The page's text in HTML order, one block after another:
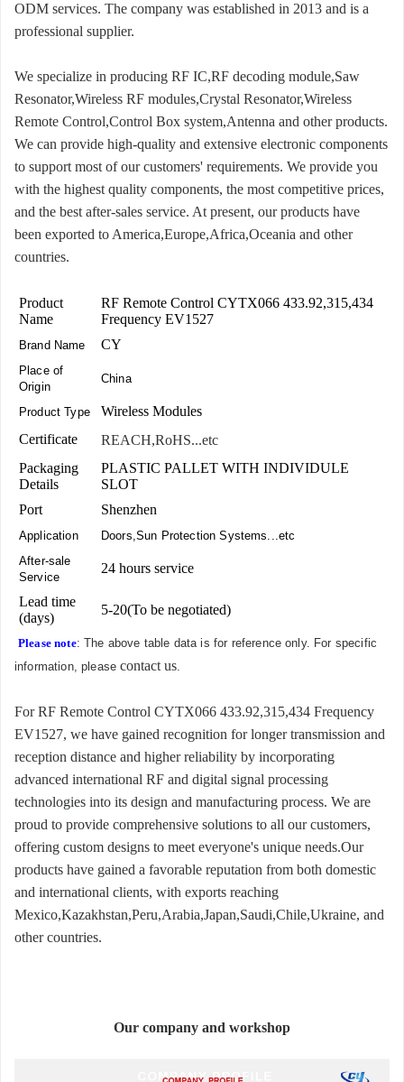
ODM services. The company was established in 2013 and is a
professional supplier.
We specialize in producing RF IC,RF decoding module,Saw
Resonator,Wireless RF modules,Crystal Resonator,Wireless
Remote Control,Control Box system,Antenna and other products.
We can provide high-quality and extensive electronic components
to support most of our customers' requirements. We provide you
with the highest quality components, the most competitive prices,
and the best after-sales service. At present, our products have
been exported to America,Europe,Africa,Oceania and other
countries.
Product
Name
RF Remote Control CYTX066 433.92,315,434
Frequency EV1527
Brand Name CY
Place of
Origin
China
Product Type
Wireless Modules
Certificate
REACH,RoHS...etc
Packaging
Details
PLASTIC PALLET WITH INDIVIDULE
SLOT
Port
Shenzhen
Application
Doors,Sun Protection Systems...etc
After-sale
Service
24 hours service
Lead time
(days)
5-20(To be negotiated)
Please note: The above table data is for reference only. For specific
information, pleasecontact us.
For RF Remote Control CYTX066 433.92,315,434 Frequency
EV1527, we have gained recognition for longer transmission and
reception distance and higher reliability by incorporating
advanced international RF and digital signal processing
technologies into its design and manufacturing process. We are
proud to provide comprehensive solutions to all our customers,
offering custom designs to meet everyone's unique needs.Our
products have gained a favorable reputation from both domestic
and international clients, with exports reaching
Mexico,Kazakhstan,Peru,Arabia,Japan,Saudi,Chile,Ukraine, and
other countries.
Our company and workshop